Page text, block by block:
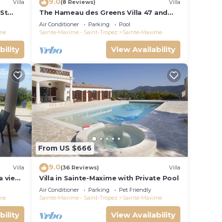
Villa (8 Reviews) Villa
The Hameau des Greens Villa 47 and
Garage, 90 M2 hab and 75m2 loggia &
terrace
Air Conditioner Parking
Pool
Sainte-Maxime - Saint-Tropez
Sainte-Maxime
View Availability
Villa
view
golf
From US $666
9.0(36 Reviews) Villa
Villa in Sainte-Maxime with Private Pool
Air Conditioner Parking
Pet Friendly
Sainte-Maxime - Saint-Tropez
Sainte-Maxime
View Availability